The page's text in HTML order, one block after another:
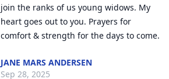
join the ranks of us young widows. My
heart goes out to you. Prayers for
comfort & strength for the days to come.
JANE MARS ANDERSEN
Sep 28, 2025